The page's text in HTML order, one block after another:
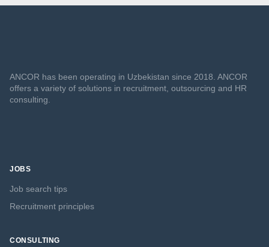
ANCOR has been operating in Uzbekistan since 2018. ANCOR
offers a variety of solutions in recruitment, outsourcing and HR
consulting.
JOBS
Job search tips
Recruitment principles
CONSULTING